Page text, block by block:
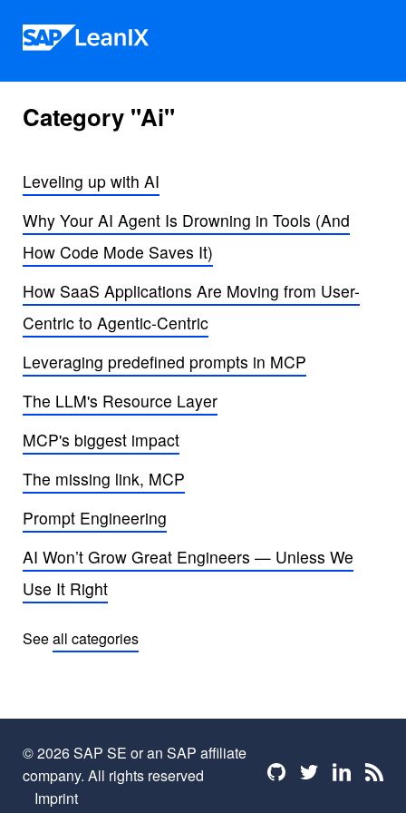
Category "Ai"
Leveling up with AI
Why Your AI Agent Is Drowning in Tools (And
How Code Mode Saves It)
How SaaS Applications Are Moving from User-
Centric to Agentic-Centric
Leveraging predefined prompts in MCP
The LLM's Resource Layer
MCP's biggest impact
The missing link, MCP
Prompt Engineering
AI Won’t Grow Great Engineers — Unless We
Use It Right
Seeall categories
© 2026 SAP SE or an SAP affiliate
company. All rights reserved
Imprint
Find me on github
Find me on
Find me
Find